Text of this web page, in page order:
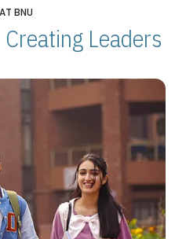
BNU
Creating Leaders